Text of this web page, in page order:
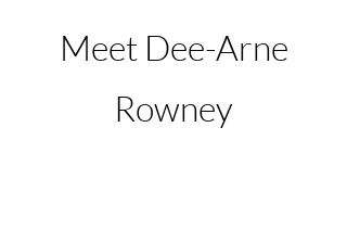
Meet Dee-Arne
Rowney